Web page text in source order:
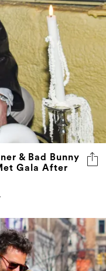
& Bad Bunny
Gala After